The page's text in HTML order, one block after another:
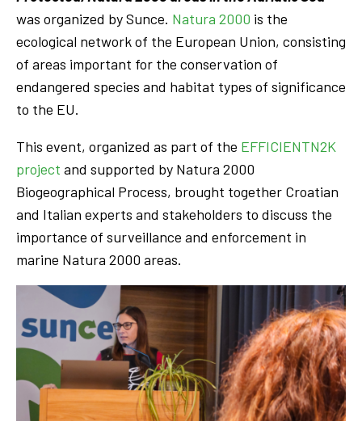
was organized by Sunce. Natura 2000 is the
ecological network of the European Union, consisting
of areas important for the conservation of
endangered species and habitat types of significance
to the EU.
This event, organized as part of the EFFICIENTN2K
project and supported by Natura 2000
Biogeographical Process, brought together Croatian
and Italian experts and stakeholders to discuss the
importance of surveillance and enforcement in
marine Natura 2000 areas.